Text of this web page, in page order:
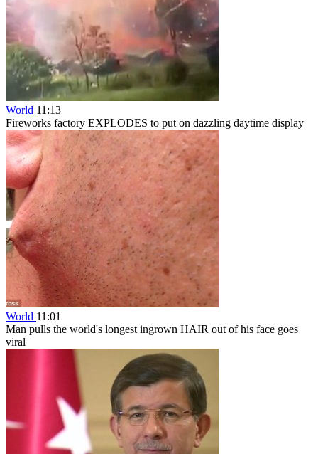
World 11:13
Fireworks factory EXPLODES to put on dazzling daytime display
World 11:01
Man pulls the world's longest ingrown HAIR out of his face goes
viral